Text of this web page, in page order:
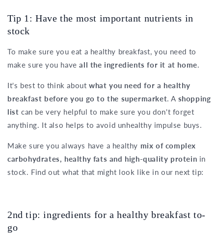
Tip 1: Have the most important nutrients in
stock
To make sure you eat a healthy breakfast, you need to
make sure you haveall the ingredients for it at home.
It's best to think about what you need for a healthy
breakfast before you go to the supermarket. A shopping
list can be very helpful to make sure you don't forget
anything. It also helps to avoid unhealthy impulse buys.
Make sure you always have a healthy mix of complex
carbohydrates, healthy fats and high-quality protein in
stock. Find out what that might look like in our next tip:
2nd tip: ingredients for a healthy breakfast to-
go